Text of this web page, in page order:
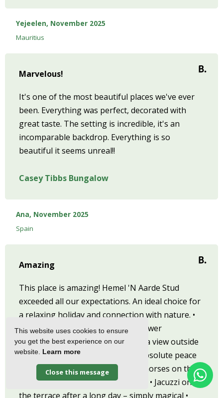
Yejeelen, November 2025
Mauritius
Marvelous!
It's one of the most beautiful places we've ever
been. Everything was perfect, decorated with
great taste. The setting is incredible, it's an
incomparable backdrop. Everything is so
beautiful it seems unreal!!
Casey Tibbs Bungalow
Ana, November 2025
Spain
Amazing
This place is amazing! Hemel 'N Aarde Stud
exceeded all our expectations. An ideal choice for
a relaxing holiday and connection with nature. •
Incredible views of the Babylon Tower
mountains – waking up with such a view outside
the window was unforgettable • Absolute peace
and quiet of the valley • Beautiful horses on the
farm – a real highlight of the place • Jacuzzi on
the terrace after a long day – simply magical •
This website uses cookies to ensure
you get the best experience on our
website. Learn more
Close this message